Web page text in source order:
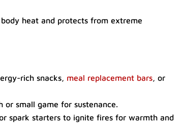
heat and protects from extreme
rich snacks, meal replacement bars, or
or small game for sustenance.
spark starters to ignite fires for warmth and